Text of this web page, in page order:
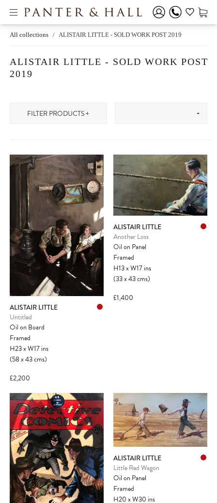
All collections / ALISTAIR LITTLE - SOLD WORK POST 2019
ALISTAIR LITTLE - SOLD WORK POST
2019
FILTER PRODUCTS +
ALISTAIR LITTLE
Untitled
Oil on Board
Framed
H23xW17ins
(58x43cms)
£2,200
ALISTAIR LITTLE
Another Loss
Oil on Panel
Framed
H13xW17ins
(33x43cms)
£1,400
ALISTAIR LITTLE
Little Red Wagon
Oil on Panel
Framed
H20xW30 ins